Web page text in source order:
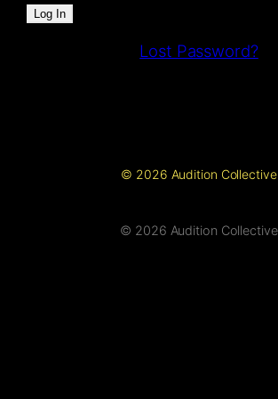
Lost Password?
© 2026 Audition Collective